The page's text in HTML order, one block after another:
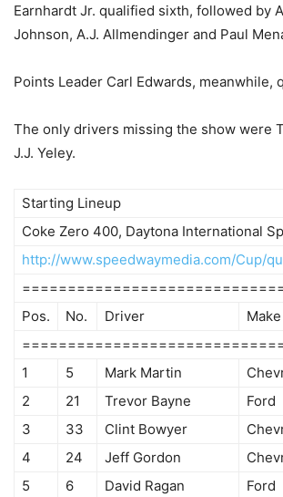
Earnhardt Jr. qualified sixth, followed by
Johnson, A.J. Allmendinger and Paul
Points Leader Carl Edwards, meanwhile,
The only drivers missing the show were
J.J. Yeley.
Starting Lineup
Coke Zero 400, Daytona International
http://www.speedwaymedia.com/Cup/
Pos.
No. Driver Make
1
5 Mark Martin
2
21 Trevor Bayne Ford
3
33 Clint Bowyer
4
24 Jeff Gordon
5
6 David Ragan Ford